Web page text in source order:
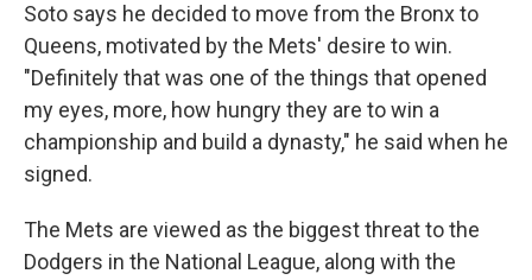
Soto says he decided to move from the Bronx to
Queens, motivated by the Mets' desire to win.
"Definitely that was one of the things that opened
my eyes, more, how hungry they are to win a
championship and build a dynasty," he said when he
signed.
The Mets are viewed as the biggest threat to the
Dodgers in the National League, along with the